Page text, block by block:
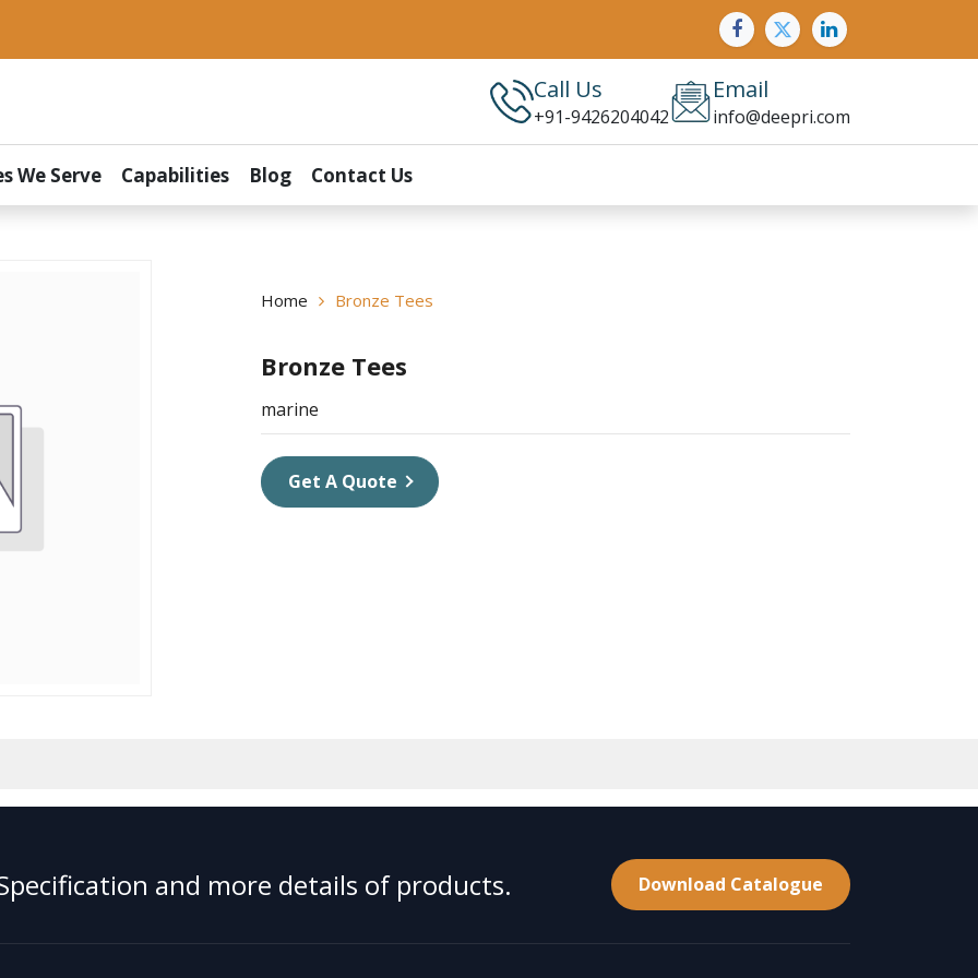
Call Us
+91-9426204042
Email
info@deepri.com
We Serve Capabilities Blog Contact Us
Home Bronze Tees
Bronze Tees
marine
Get A Quote
and more details of products. Download Catalogue